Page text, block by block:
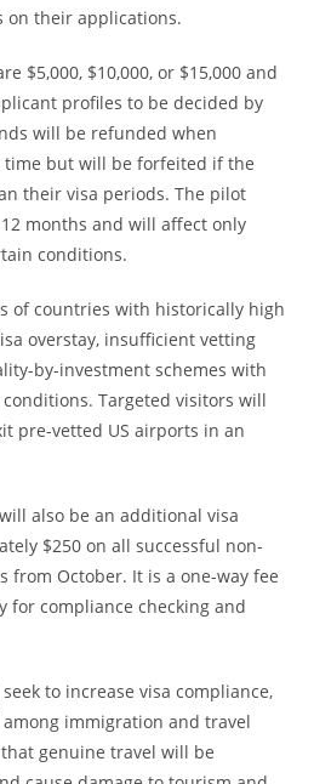
on their applications.
$5,000, $10,000, or $15,000 and
profiles to be decided by
will be refunded when
time but will be forfeited if the
their visa periods. The pilot
months and will affect only
conditions.
of countries with historically high
overstay, insufficient vetting
by-investment schemes with
Targeted visitors will
pre-vetted US airports in an
also be an additional visa
$250 on all successful non-
from October. It is a one-way fee
for compliance checking and
to increase visa compliance,
immigration and travel
genuine travel will be